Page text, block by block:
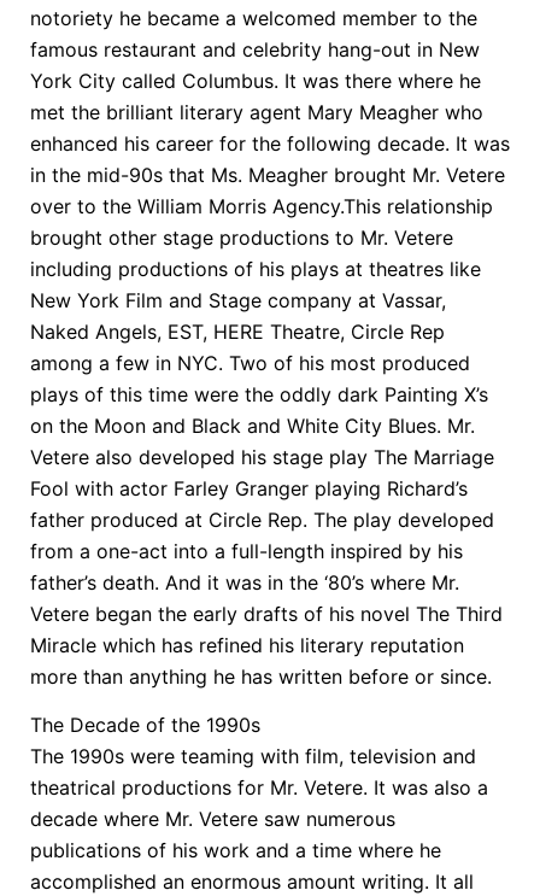
notoriety he became a welcomed member to the
famous restaurant and celebrity hang-out in New
York City called Columbus. It was there where he
met the brilliant literary agent Mary Meagher who
enhanced his career for the following decade. It was
in the mid-90s that Ms. Meagher brought Mr. Vetere
over to the William Morris Agency.This relationship
brought other stage productions to Mr. Vetere
including productions of his plays at theatres like
New York Film and Stage company at Vassar,
Naked Angels, EST, HERE Theatre, Circle Rep
among a few in NYC. Two of his most produced
plays of this time were the oddly dark Painting X’s
on the Moon and Black and White City Blues. Mr.
Vetere also developed his stage play The Marriage
Fool with actor Farley Granger playing Richard’s
father produced at Circle Rep. The play developed
from a one-act into a full-length inspired by his
father’s death. And it was in the ‘80’s where Mr.
Vetere began the early drafts of his novel The Third
Miracle which has refined his literary reputation
more than anything he has written before or since.
The Decade of the 1990s
The 1990s were teaming with film, television and
theatrical productions for Mr. Vetere. It was also a
decade where Mr. Vetere saw numerous
publications of his work and a time where he
accomplished an enormous amount writing. It all